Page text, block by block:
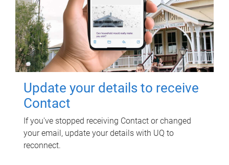
Update your details to receive
Contact
If you've stopped receiving Contact or changed
your email, update your details with UQ to
reconnect.